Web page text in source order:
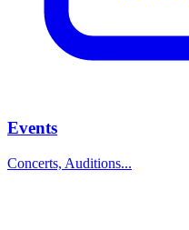
Events
Concerts, Auditions...